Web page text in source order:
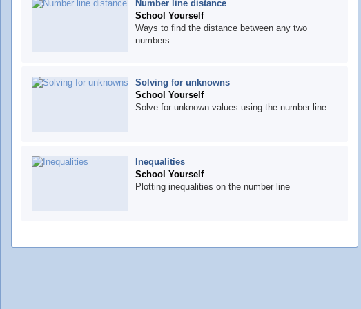
Number line distance
School Yourself
Ways to find the distance between any two
numbers
Solving for unknowns
School Yourself
Solve for unknown values using the number line
Inequalities
School Yourself
Plotting inequalities on the number line